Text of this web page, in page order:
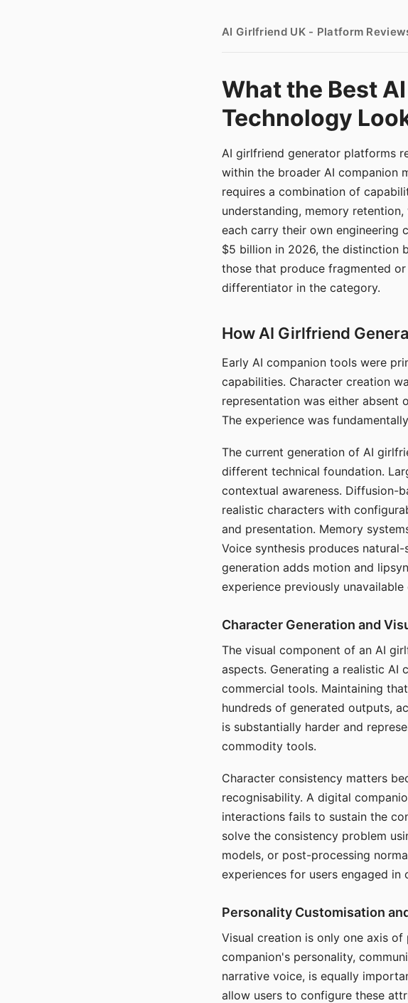
AI Girlfriend UK - Platform
What the Best
Technology
AI girlfriend generator platforms
within the broader AI companion
requires a combination of
understanding, memory
each carry their own engineering
$5 billion in 2026, the distinction
those that produce fragmented
differentiator in the category.
How AI Girlfriend
Early AI companion tools were
capabilities. Character creation
representation was either absent
The experience was
The current generation of AI
different technical foundation.
contextual awareness. Diffusion-
realistic characters with
and presentation. Memory
Voice synthesis produces
generation adds motion and
experience previously
Character Generation and
The visual component of an AI
aspects. Generating a realistic AI
commercial tools. Maintaining
hundreds of generated outputs,
is substantially harder and
commodity tools.
Character consistency matters
recognisability. A digital
interactions fails to sustain the
solve the consistency problem
models, or post-processing
experiences for users engaged in
Personality Customisation
Visual creation is only one axis
companion's personality,
narrative voice, is equally
allow users to configure these